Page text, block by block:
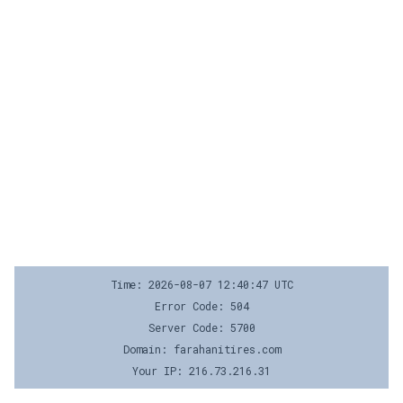
Time: 2026-08-07 12:40:47 UTC
Error Code: 504
Server Code: 5700
Domain: farahanitires.com
Your IP: 216.73.216.31